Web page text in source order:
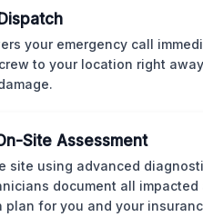
your emergency call
to your location right
Site Assessment
site using advanced
document all impacted
for you and your